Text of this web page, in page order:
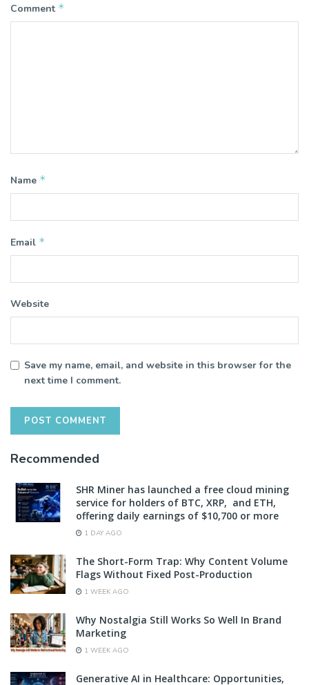
Comment *
Name *
Email *
Website
Save my name, email, and website in this browser for the
next time I comment.
Recommended
SHR Miner has launched a free cloud mining
service for holders of BTC, XRP, and ETH,
offering daily earnings of $10,700 or more
1 DAY AGO
The Short-Form Trap: Why Content Volume
Flags Without Fixed Post-Production
1 WEEK AGO
Why Nostalgia Still Works So Well In Brand
Marketing
1 WEEK AGO
Generative AI in Healthcare: Opportunities,